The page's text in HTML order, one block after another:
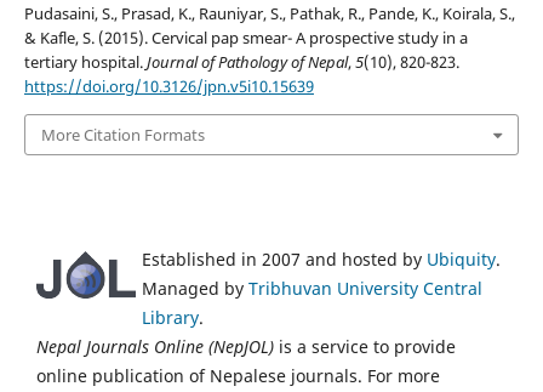
Pudasaini, S., Prasad, K., Rauniyar, S., Pathak, R., Pande, K., Koirala, S.,
& Kafle, S. (2015). Cervical pap smear- A prospective study in a
tertiary hospital.Journal of Pathology of Nepal,5(10), 820-823.
https://doi.org/10.3126/jpn.v5i10.15639
More Citation Formats
Established in 2007 and hosted by Ubiquity.
Managed by Tribhuvan University Central
Library.
Nepal Journals Online (NepJOL) is a service to provide
online publication of Nepalese journals. For more